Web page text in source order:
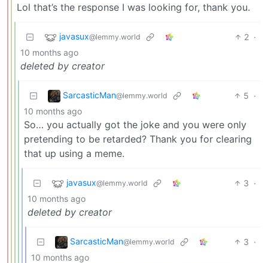
Lol that’s the response I was looking for, thank you.
javasux@lemmy.world 2 ·
10 months ago
deleted by creator
SarcasticMan@lemmy.world 5 ·
10 months ago
So… you actually got the joke and you were only
pretending to be retarded? Thank you for clearing
that up using a meme.
javasux@lemmy.world 3 ·
10 months ago
deleted by creator
SarcasticMan@lemmy.world 3 ·
10 months ago